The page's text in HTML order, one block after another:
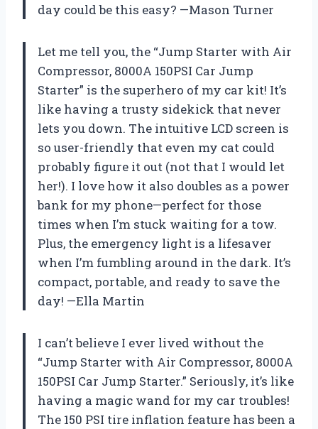
day could be this easy? —Mason Turner
Let me tell you, the “Jump Starter with Air
Compressor, 8000A 150PSI Car Jump
Starter” is the superhero of my car kit! It’s
like having a trusty sidekick that never
lets you down. The intuitive LCD screen is
so user-friendly that even my cat could
probably figure it out (not that I would let
her!). I love how it also doubles as a power
bank for my phone—perfect for those
times when I’m stuck waiting for a tow.
Plus, the emergency light is a lifesaver
when I’m fumbling around in the dark. It’s
compact, portable, and ready to save the
day! —Ella Martin
I can’t believe I ever lived without the
“Jump Starter with Air Compressor, 8000A
150PSI Car Jump Starter.” Seriously, it’s like
having a magic wand for my car troubles!
The 150 PSI tire inflation feature has been a